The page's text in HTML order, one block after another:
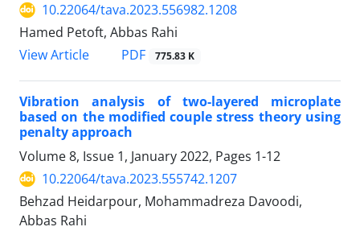
10.22064/tava.2023.556982.1208
Hamed Petoft, Abbas Rahi
View Article
PDF 775.83 K
Vibration analysis of two-layered microplate
based on the modified couple stress theory using
penalty approach
Volume 8, Issue 1, January 2022, Pages 1-12
10.22064/tava.2023.555742.1207
Behzad Heidarpour, Mohammadreza Davoodi,
Abbas Rahi